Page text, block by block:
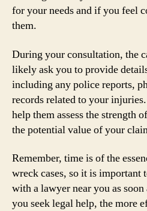
for your needs and if you feel
them.
During your consultation, the
likely ask you to provide
including any police reports,
records related to your
help them assess the strength
the potential value of your
Remember, time is of the
wreck cases, so it is important
with a lawyer near you as
you seek legal help, the more